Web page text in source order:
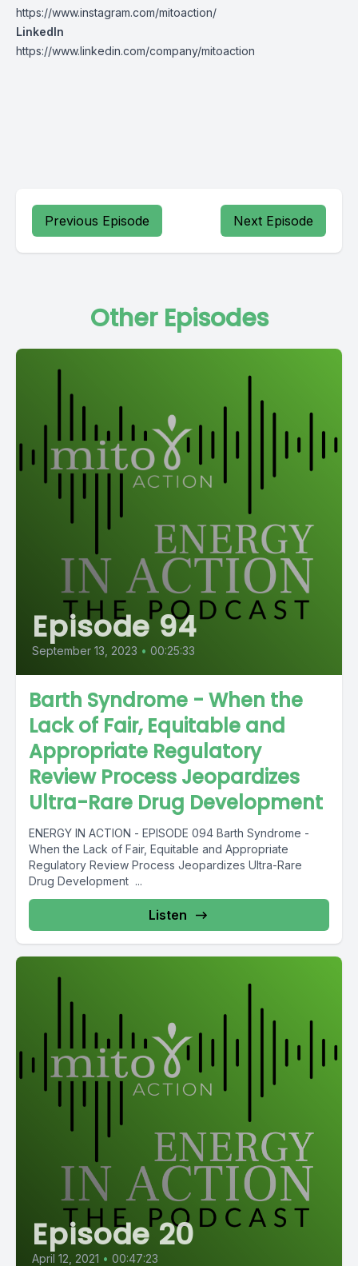
https://www.instagram.com/mitoaction/
LinkedIn
https://www.linkedin.com/company/mitoaction
Previous Episode Next Episode
Other Episodes
Episode 94
September 13, 2023 • 00:25:33
Barth Syndrome - When the
Lack of Fair, Equitable and
Appropriate Regulatory
Review Process Jeopardizes
Ultra-Rare Drug Development
ENERGY IN ACTION - EPISODE 094 Barth Syndrome -
When the Lack of Fair, Equitable and Appropriate
Regulatory Review Process Jeopardizes Ultra-Rare
Drug Development ...
Listen
Episode 20
April 12, 2021 • 00:47:23